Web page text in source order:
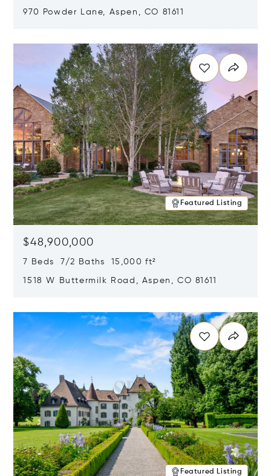
970 Powder Lane, Aspen, CO 81611
Featured Listing
$48,900,000
7 Beds 7/2 Baths 15,000 ft²
1518 W Buttermilk Road, Aspen, CO 81611
Featured Listing